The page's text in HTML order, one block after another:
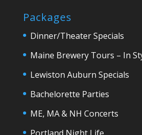
Packages
Dinner/Theater Specials
Maine Brewery Tours – In
Lewiston Auburn Specials
Bachelorette Parties
ME, MA & NH Concerts